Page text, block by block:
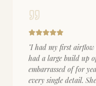
"I had my first
had a large build up
embarrassed of for
every single detail.